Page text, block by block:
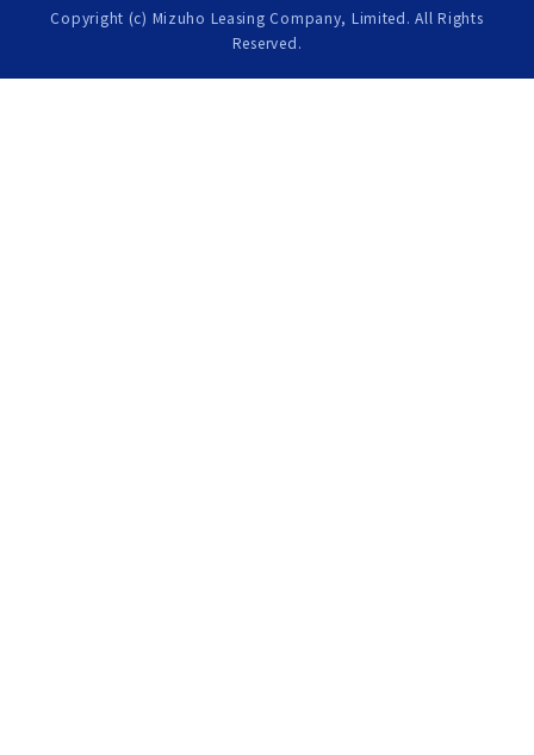
Copyright (c) Mizuho Leasing Company, Limited. All Rights
Reserved.